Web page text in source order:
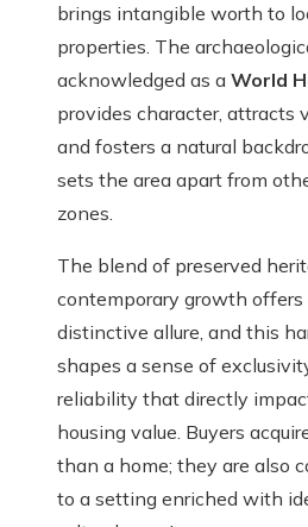
brings intangible worth to
properties. The
acknowledged as a World
provides character, attracts
and fosters a natural
sets the area apart from
zones.
The blend of preserved
contemporary growth offers
distinctive allure, and this
shapes a sense of
reliability that directly
housing value. Buyers
than a home; they are also
to a setting enriched with